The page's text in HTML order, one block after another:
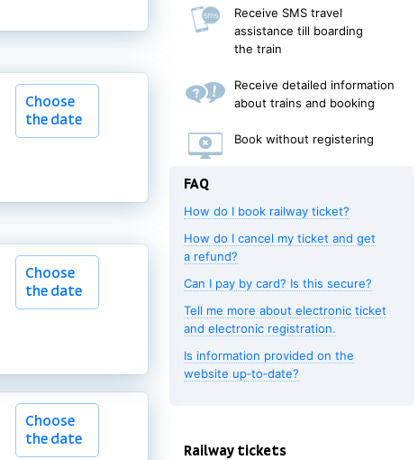
Choose
the date
Choose
the date
Choose
the date
Choose
the date
Choose
the date
Choose
the date
Receive SMS travel
assistance till boarding
the train
Receive detailed information
about trains and booking
Book without registering
FAQ
How do I book railway ticket?
How do I cancel my ticket and get
a refund?
Can I pay by card? Is this secure?
Tell me more about electronic ticket
and electronic registration.
Is information provided on the
website up‑to‑date?
Railway tickets